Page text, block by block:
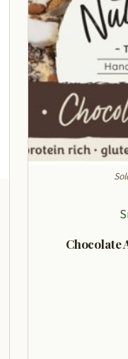
Chocolate